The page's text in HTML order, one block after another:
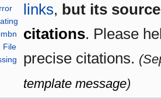
File
links, but its
citations. Please
precise citations. (
template message)